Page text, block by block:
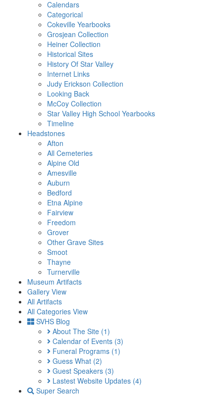
Calendars
Categorical
Cokeville Yearbooks
Grosjean Collection
Heiner Collection
Historical Sites
History Of Star Valley
Internet Links
Judy Erickson Collection
Looking Back
McCoy Collection
Star Valley High School Yearbooks
Timeline
Headstones
Afton
All Cemeteries
Alpine Old
Amesville
Auburn
Bedford
Etna Alpine
Fairview
Freedom
Grover
Other Grave Sites
Smoot
Thayne
Turnerville
Museum Artifacts
Gallery View
All Artifacts
All Categories View
SVHS Blog
About The Site (1)
Calendar of Events (3)
Funeral Programs (1)
Guess What (2)
Guest Speakers (3)
Lastest Website Updates (4)
Super Search